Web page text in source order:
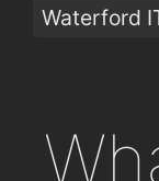
Waterford